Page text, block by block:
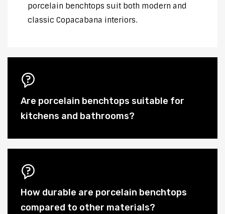
porcelain benchtops suit both modern and
classic Copacabana interiors.
Are porcelain benchtops suitable for
kitchens and bathrooms?
How durable are porcelain benchtops
compared to other materials?